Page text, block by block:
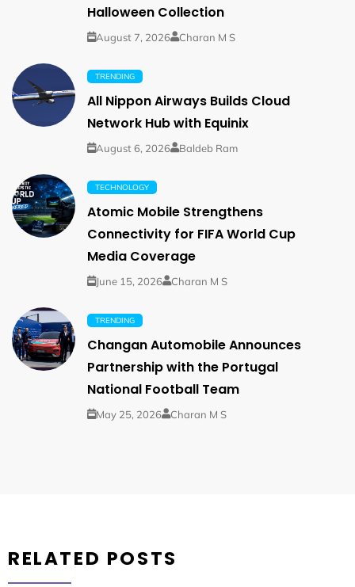
Halloween Collection
August 7, 2026 Charan M S
TRENDING
All Nippon Airways Builds Cloud
Network Hub with Equinix
August 6, 2026 Baldeb Ram
TECHNOLOGY
Atomic Mobile Strengthens
Connectivity for FIFA World Cup
Media Coverage
June 15, 2026 Charan M S
TRENDING
Changan Automobile Announces
Partnership with the Portugal
National Football Team
May 25, 2026 Charan M S
RELATED POSTS